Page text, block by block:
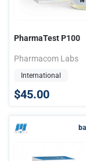
PharmaTest P100
Pharmacom Labs
International
$45.00